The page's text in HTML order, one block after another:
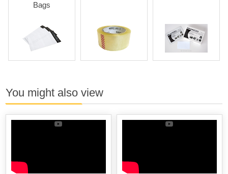
Bags
You might also view